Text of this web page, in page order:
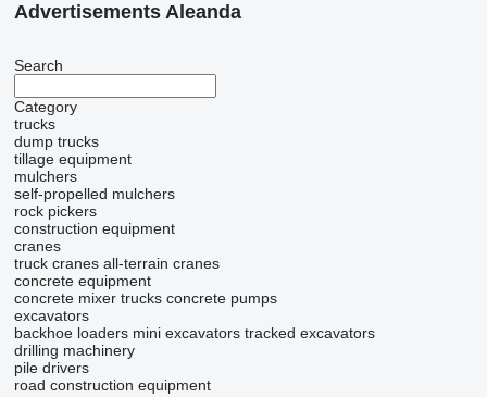
Advertisements Aleanda
Search
Category
trucks
dump trucks
tillage equipment
mulchers
self-propelled mulchers
rock pickers
construction equipment
cranes
truck cranes all-terrain cranes
concrete equipment
concrete mixer trucks concrete pumps
excavators
backhoe loaders mini excavators tracked excavators
drilling machinery
pile drivers
road construction equipment